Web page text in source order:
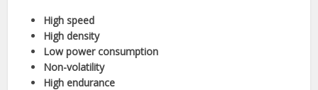
High speed
High density
Low power consumption
Non-volatility
High endurance